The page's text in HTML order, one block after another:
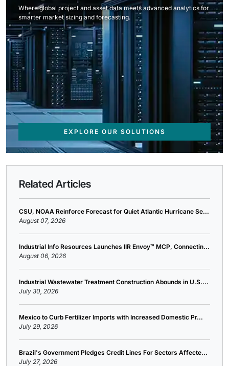
Where global project and asset data meets advanced analytics for
smarter market sizing and forecasting.
EXPLORE OUR SOLUTIONS
Related Articles
CSU, NOAA Reinforce Forecast for Quiet Atlantic Hurricane Se...
August 07, 2026
Industrial Info Resources Launches IIR Envoy™ MCP, Connectin...
August 06, 2026
Industrial Wastewater Treatment Construction Abounds in U.S....
July 30, 2026
Mexico to Curb Fertilizer Imports with Increased Domestic Pr...
July 29, 2026
Brazil's Government Pledges Credit Lines For Sectors Affecte...
July 27, 2026